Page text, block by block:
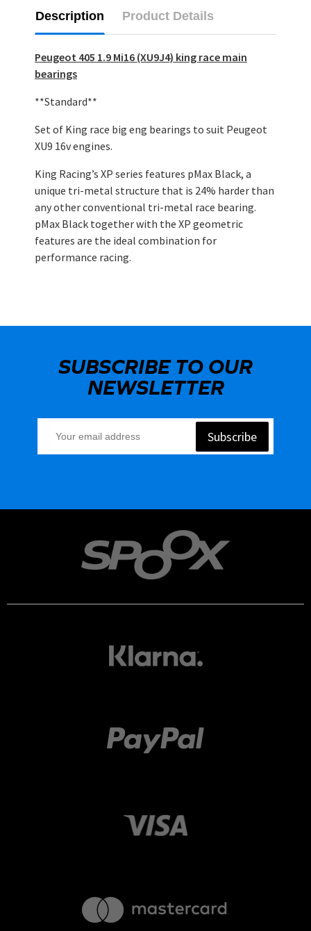
Description Product Details
Peugeot 405 1.9 Mi16 (XU9J4) king race main
bearings
**Standard**
Set of King race big eng bearings to suit Peugeot
XU9 16v engines.
King Racing’s XP series features pMax Black, a
unique tri-metal structure that is 24% harder than
any other conventional tri-metal race bearing.
pMax Black together with the XP geometric
features are the ideal combination for
performance racing.
SUBSCRIBE TO OUR
NEWSLETTER
Subscribe